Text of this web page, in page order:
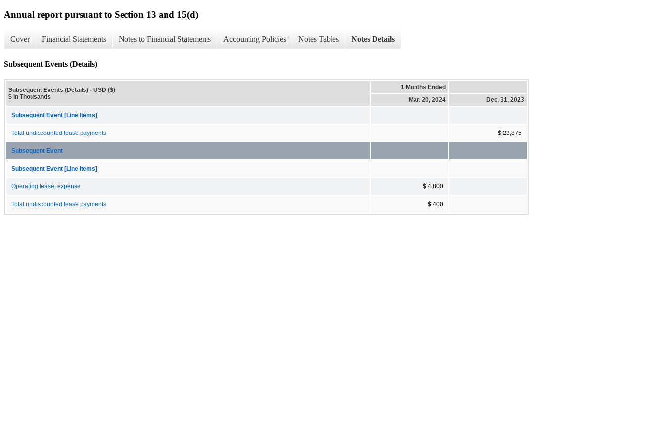
Annual report pursuant to Section 13 and 15(d)
Cover Financial Statements Notes to Financial Statements Accounting Policies Notes Tables Notes Details
Subsequent Events (Details)
Subsequent Events (Details) - USD ($)
$ in Thousands
1 Months Ended
Mar. 20, 2024
Dec. 31, 2023
Subsequent Event [Line Items]
Total undiscounted lease payments $ 23,875
Subsequent Event
Subsequent Event [Line Items]
Operating lease, expense $ 4,800
Total undiscounted lease payments $ 400